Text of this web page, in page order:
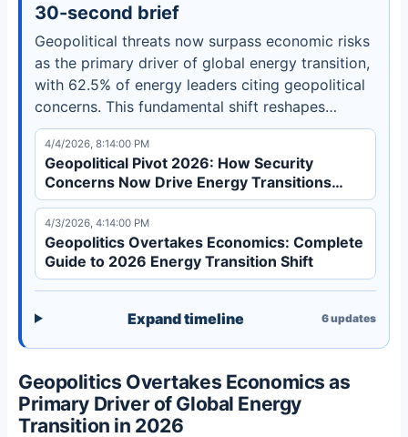
30-second brief
Geopolitical threats now surpass economic risks
as the primary driver of global energy transition,
with 62.5% of energy leaders citing geopolitical
concerns. This fundamental shift reshapes
investment patterns, supply chains, and
international cooperation in 2026.
4/4/2026, 8:14:00 PM
Geopolitical Pivot 2026: How Security
Concerns Now Drive Energy Transitions
Over Economics
4/3/2026, 4:14:00 PM
Geopolitics Overtakes Economics: Complete
Guide to 2026 Energy Transition Shift
Expand timeline 6updates
Geopolitics Overtakes Economics as
Primary Driver of Global Energy
Transition in 2026